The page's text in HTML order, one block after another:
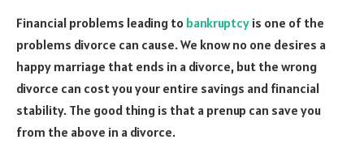
Financial problems leading to bankruptcy is one of the
problems divorce can cause. We know no one desires a
happy marriage that ends in a divorce, but the wrong
divorce can cost you your entire savings and financial
stability. The good thing is that a prenup can save you
from the above in a divorce.